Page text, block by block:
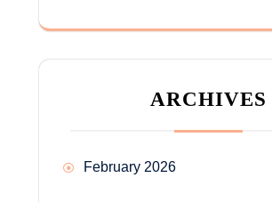
ARCHIVES
February 2026